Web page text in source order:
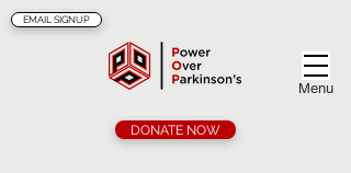
Menu
EMAIL SIGNUP
DONATE NOW